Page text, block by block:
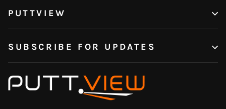
PUTTVIEW
SUBSCRIBE FOR UPDATES